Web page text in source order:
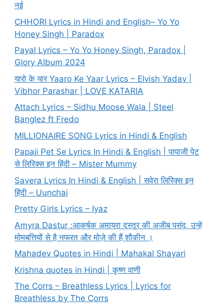
नई
CHHORI Lyrics in Hindi and English– Yo Yo
Honey Singh | Paradox
Payal Lyrics – Yo Yo Honey Singh, Paradox |
Glory Album 2024
यारो के यार Yaaro Ke Yaar Lyrics – Elvish Yadav |
Vibhor Parashar | LOVE KATARIA
Attach Lyrics – Sidhu Moose Wala | Steel
Banglez ft Fredo
MILLIONAIRE SONG Lyrics in Hindi & English
Papaji Pet Se Lyrics In Hindi & English | पापाजी पेट
से लिरिक्स इन हिंदी – Mister Mummy
Savera Lyrics In Hindi & English | सवेरा लिरिक्स इन
हिंदी – Uunchai
Pretty Girls Lyrics – Iyaz
Amyra Dastur :आकर्षक अमायरा दस्तूर की अजीब पसंद, उन्हें
मोमबत्तियों से है नफरत और मोज़े की हैं शौकीन ।
Mahadev Quotes in Hindi | Mahakal Shayari
Krishna quotes in Hindi | कृष्ण वाणी
The Corrs – Breathless Lyrics | Lyrics for
Breathless by The Corrs